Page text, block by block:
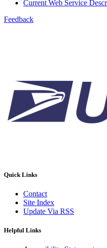
Current Web Service
Feedback
Quick Links
Contact
Site Index
Update Via RSS
Helpful Links